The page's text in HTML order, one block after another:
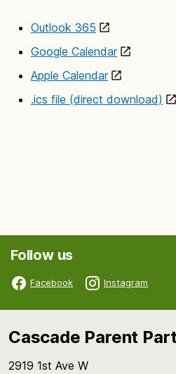
Outlook 365
Google Calendar
Apple Calendar
.ics file (direct download)
Follow us
Facebook Instagram
Cascade Parent
2919 1st Ave W